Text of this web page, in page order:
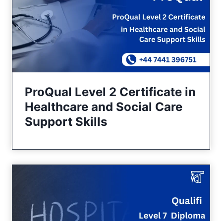
ProQual Level 2 Certificate in
Healthcare and Social Care
Support Skills